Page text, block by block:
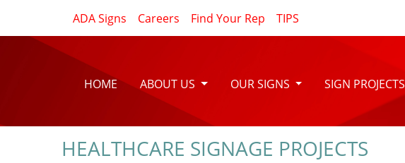
ADA Signs Careers Find Your Rep TIPS
HOME ABOUT US OUR SIGNS SIGN PROJECTS
HEALTHCARE SIGNAGE PROJECTS